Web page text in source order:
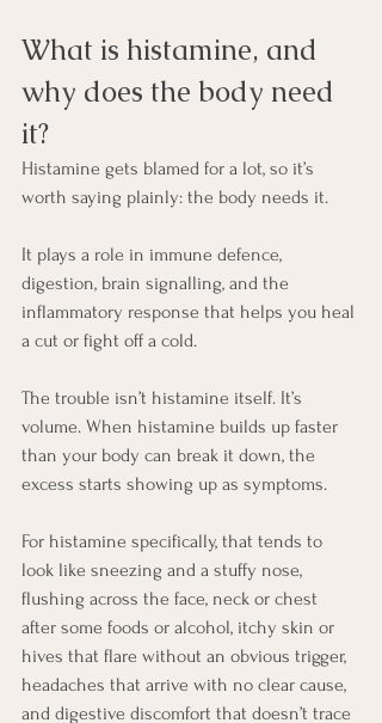
What is histamine, and
why does the body need
it?
Histamine gets blamed for a lot, so it’s
worth saying plainly: the body needs it.
It plays a role in immune defence,
digestion, brain signalling, and the
inflammatory response that helps you heal
a cut or fight off a cold.
The trouble isn’t histamine itself. It’s
volume. When histamine builds up faster
than your body can break it down, the
excess starts showing up as symptoms.
For histamine specifically, that tends to
look like sneezing and a stuffy nose,
flushing across the face, neck or chest
after some foods or alcohol, itchy skin or
hives that flare without an obvious trigger,
headaches that arrive with no clear cause,
and digestive discomfort that doesn’t trace